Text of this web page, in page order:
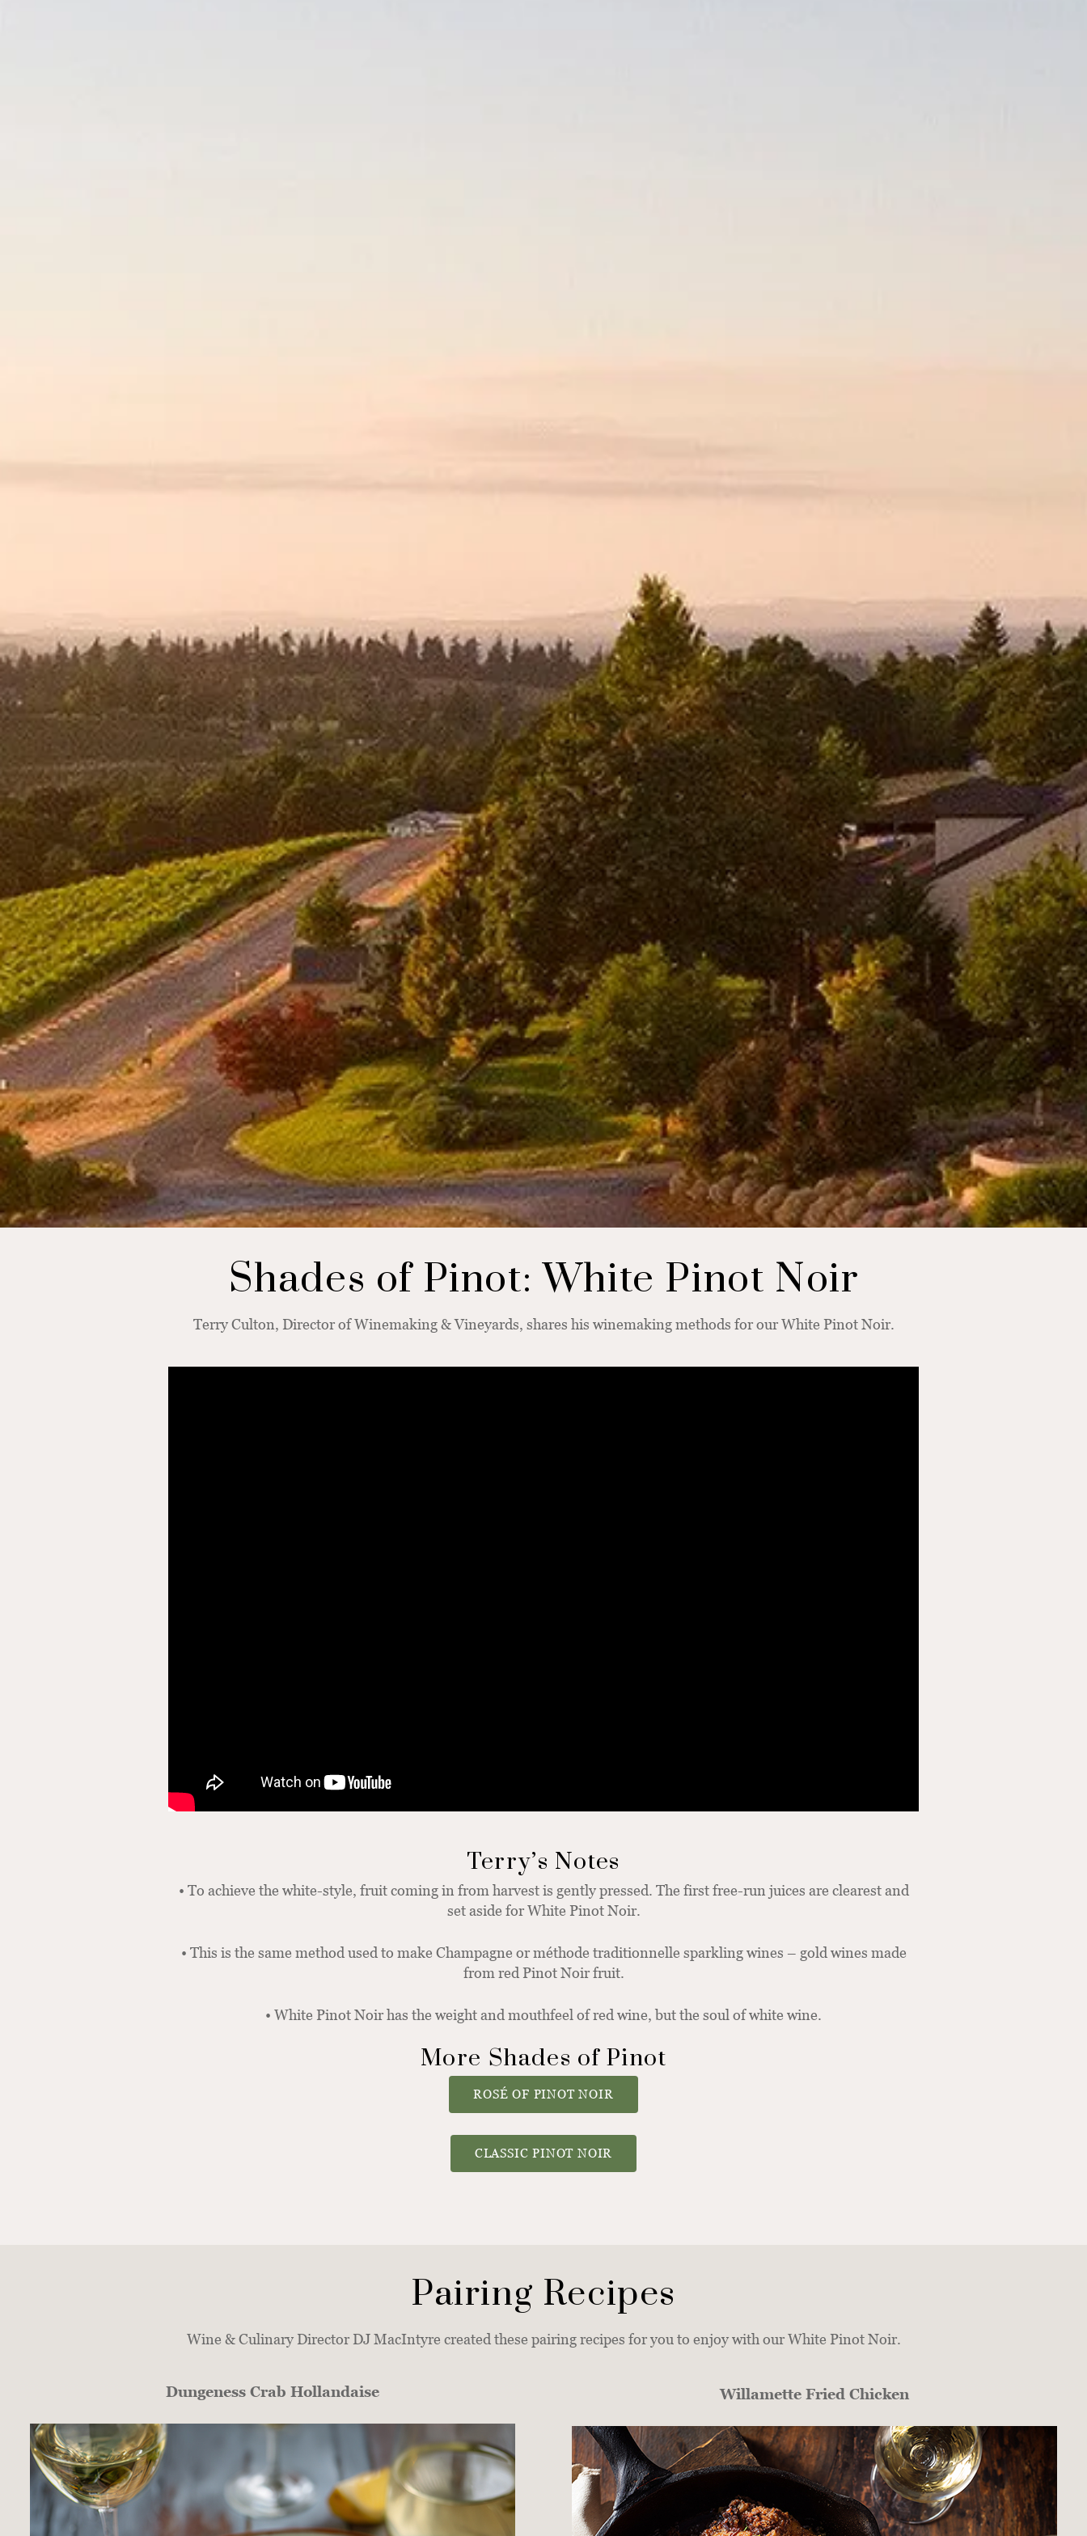
Shades of Pinot: White Pinot Noir
Terry Culton, Director of Winemaking & Vineyards, shares his winemaking methods for our White Pinot Noir.
Terry’s Notes
• To achieve the white-style, fruit coming in from harvest is gently pressed. The first free-run juices are clearest and
set aside for White Pinot Noir.
• This is the same method used to make Champagne or méthode traditionnelle sparkling wines – gold wines made
from red Pinot Noir fruit.
• White Pinot Noir has the weight and mouthfeel of red wine, but the soul of white wine.
More Shades of Pinot
ROSÉ OF PINOT NOIR
CLASSIC PINOT NOIR
Pairing Recipes
Wine & Culinary Director DJ MacIntyre created these pairing recipes for you to enjoy with our White Pinot Noir.
Dungeness Crab Hollandaise Willamette Fried Chicken